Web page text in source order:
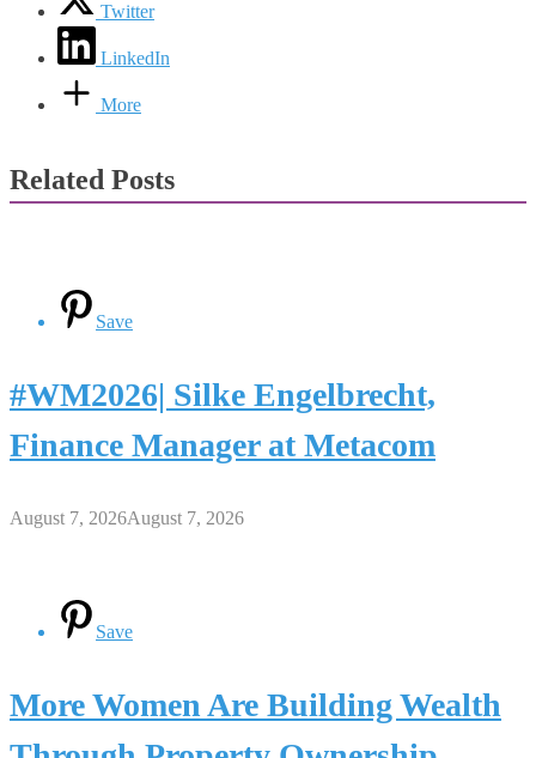
Twitter
LinkedIn
More
Related Posts
Save
#WM2026| Silke Engelbrecht,
Finance Manager at Metacom
August 7, 2026August 7, 2026
Save
More Women Are Building Wealth